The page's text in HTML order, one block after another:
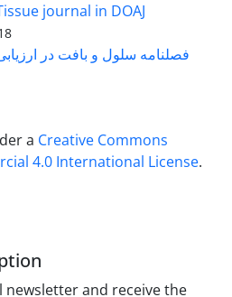
journal in DOAJ
فصلنامه سلول و بافت در ارزیابی سال 1400
a Creative Commons
4.0 International License.
and receive the